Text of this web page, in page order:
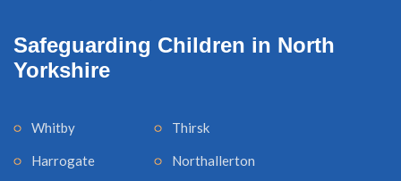
Safeguarding Children in North
Yorkshire
Whitby
Harrogate
Thirsk
Northallerton